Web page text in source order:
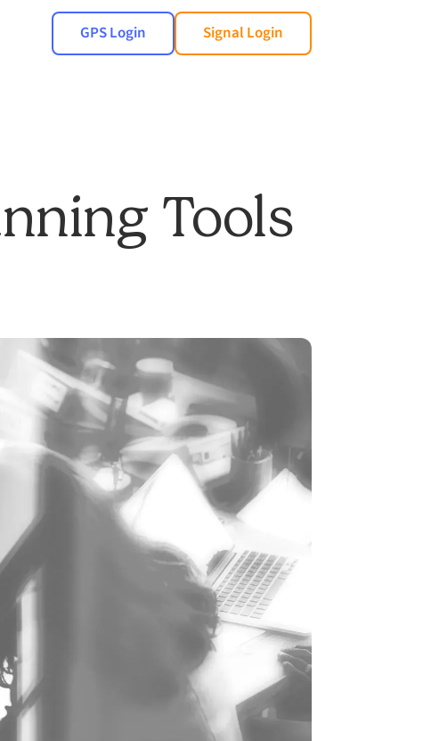
GPS Login Signal Login
Tools